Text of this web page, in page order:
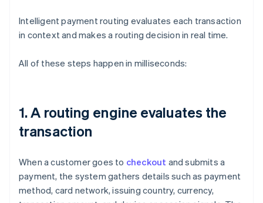
Intelligent payment routing evaluates each transaction
in context and makes a routing decision in real time.
All of these steps happen in milliseconds:
1. A routing engine evaluates the
transaction
When a customer goes to checkout and submits a
payment, the system gathers details such as payment
method, card network, issuing country, currency,